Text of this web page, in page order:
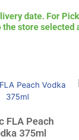
date. For
store selected
FLA Peach
375ml